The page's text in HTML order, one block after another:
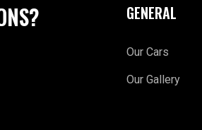
GENERAL
Our Cars
Our Gallery